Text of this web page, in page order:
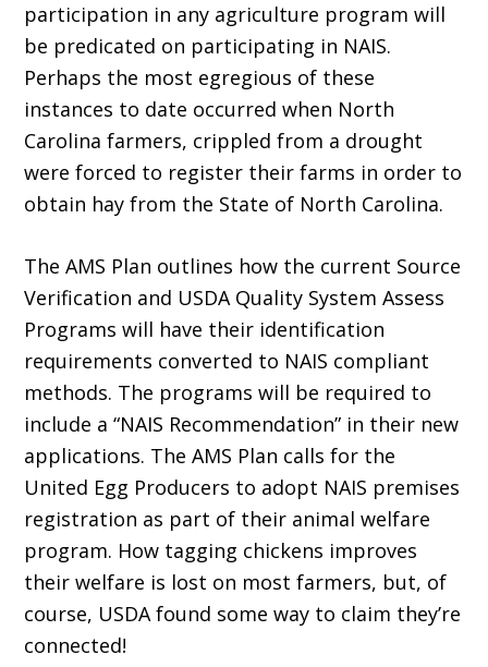
participation in any agriculture program will
be predicated on participating in NAIS.
Perhaps the most egregious of these
instances to date occurred when North
Carolina farmers, crippled from a drought
were forced to register their farms in order to
obtain hay from the State of North Carolina.
The AMS Plan outlines how the current Source
Verification and USDA Quality System Assess
Programs will have their identification
requirements converted to NAIS compliant
methods. The programs will be required to
include a “NAIS Recommendation” in their new
applications. The AMS Plan calls for the
United Egg Producers to adopt NAIS premises
registration as part of their animal welfare
program. How tagging chickens improves
their welfare is lost on most farmers, but, of
course, USDA found some way to claim they’re
connected!